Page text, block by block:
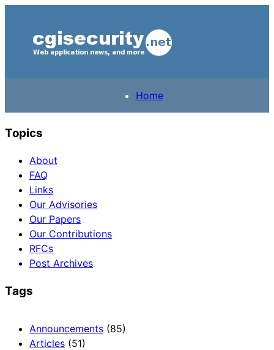
Home
Topics
About
FAQ
Links
Our Advisories
Our Papers
Our Contributions
RFCs
Post Archives
Tags
Announcements (85)
Articles (51)